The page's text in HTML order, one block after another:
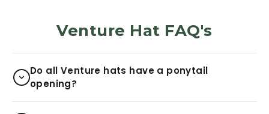
Venture Hat FAQ's
Do all Venture hats have a ponytail
opening?